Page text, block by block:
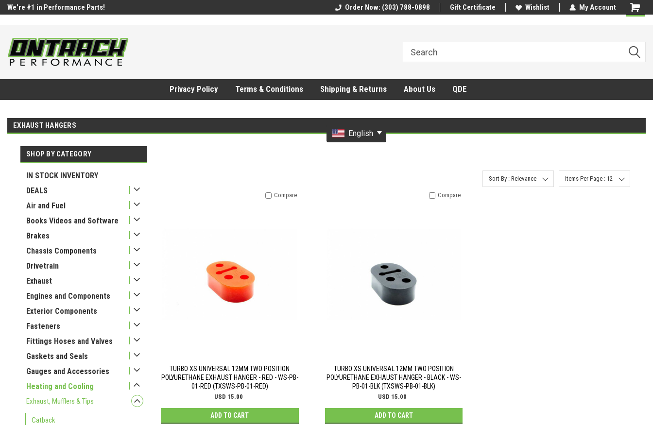
google-site-verification=UnYaWJMZYVVcL6l1-242daaAXwfwGMtMQqCMhtjDYoI
We're #1 in Performance Parts! Order Now: (303) 788-0898 Gift Certificate Wishlist My Account
Privacy Policy Terms & Conditions Shipping & Returns About Us QDE
EXHAUST HANGERS
SHOP BY CATEGORY
IN STOCK INVENTORY
DEALS
Air and Fuel
Books Videos and Software
Brakes
Chassis Components
Drivetrain
Exhaust
Engines and Components
Exterior Components
Fasteners
Fittings Hoses and Valves
Gaskets and Seals
Gauges and Accessories
Heating and Cooling
Exhaust, Mufflers & Tips
Catback
Sort By : Relevance Items Per Page : 12
TURBO XS UNIVERSAL 12MM TWO POSITION
POLYURETHANE EXHAUST HANGER - RED - WS-PB-
01-RED (TXSWS-PB-01-RED)
USD 15.00
ADD TO CART
Compare
TURBO XS UNIVERSAL 12MM TWO POSITION
POLYURETHANE EXHAUST HANGER - BLACK - WS-
PB-01-BLK (TXSWS-PB-01-BLK)
USD 15.00
ADD TO CART
Compare
English